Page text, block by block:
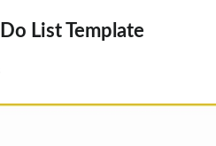
List Template